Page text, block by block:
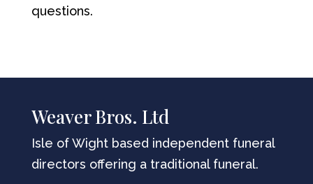
questions.
Weaver Bros. Ltd
Isle of Wight based independent funeral
directors offering a traditional funeral.